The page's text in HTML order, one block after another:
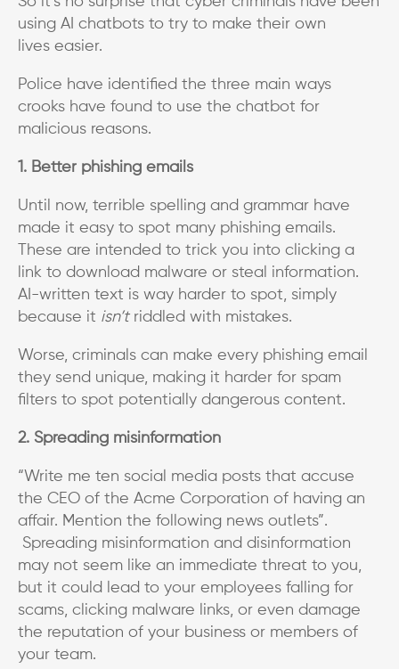
using AI chatbots to try to make their own
lives easier.
Police have identified the three main ways
crooks have found to use the chatbot for
malicious reasons.
1. Better phishing emails
Until now, terrible spelling and grammar have
made it easy to spot many phishing emails.
These are intended to trick you into clicking a
link to download malware or steal information.
AI-written text is way harder to spot, simply
because it isn’triddled with mistakes.
Worse, criminals can make every phishing email
they send unique, making it harder for spam
filters to spot potentially dangerous content.
2. Spreading misinformation
“Write me ten social media posts that accuse
the CEO of the Acme Corporation of having an
affair. Mention the following news outlets”.
Spreading misinformation and disinformation
may not seem like an immediate threat to you,
but it could lead to your employees falling for
scams, clicking malware links, or even damage
the reputation of your business or members of
your team.